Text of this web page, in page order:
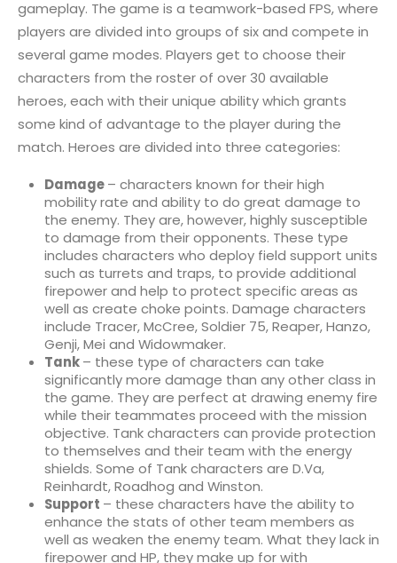
gameplay. The game is a teamwork-based FPS, where
players are divided into groups of six and compete in
several game modes. Players get to choose their
characters from the roster of over 30 available
heroes, each with their unique ability which grants
some kind of advantage to the player during the
match. Heroes are divided into three categories:
Damage– characters known for their high
mobility rate and ability to do great damage to
the enemy. They are, however, highly susceptible
to damage from their opponents. These type
includes characters who deploy field support units
such as turrets and traps, to provide additional
firepower and help to protect specific areas as
well as create choke points. Damage characters
include Tracer, McCree, Soldier 75, Reaper, Hanzo,
Genji, Mei and Widowmaker.
Tank– these type of characters can take
significantly more damage than any other class in
the game. They are perfect at drawing enemy fire
while their teammates proceed with the mission
objective. Tank characters can provide protection
to themselves and their team with the energy
shields. Some of Tank characters are D.Va,
Reinhardt, Roadhog and Winston.
Support – these characters have the ability to
enhance the stats of other team members as
well as weaken the enemy team. What they lack in
firepower and HP, they make up for with